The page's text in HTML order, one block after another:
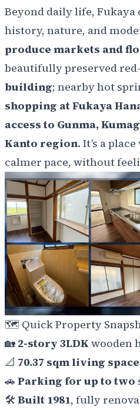
Beyond daily life, Fukaya
history, nature, and
produce markets and
beautifully preserved
building; nearbyhot
shopping at Fukaya
access to Gunma,
Kanto region. It’s a
calmer pace, without
🗺️ Quick Property
🏡 2-story 3LDK wooden
📐 70.37 sqm living space
🚗 Parking for up to two
🛠️ Built 1981, fully